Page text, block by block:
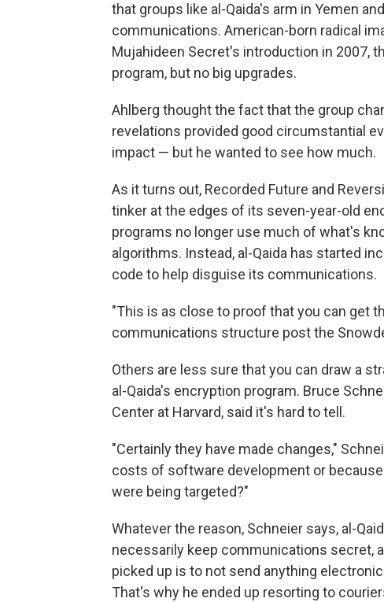
that groups like al-Qaida's arm in Yemen
communications. American-born radical
Mujahideen Secret's introduction in 2007,
program, but no big upgrades.
Ahlberg thought the fact that the group
revelations provided good circumstantial
impact — but he wanted to see how much.
As it turns out, Recorded Future and
tinker at the edges of its seven-year-old
programs no longer use much of what's
algorithms. Instead, al-Qaida has started
code to help disguise its communications.
"This is as close to proof that you can get
communications structure post the
Others are less sure that you can draw a
al-Qaida's encryption program. Bruce
Center at Harvard, said it's hard to tell.
"Certainly they have made changes,"
costs of software development or
were being targeted?"
Whatever the reason, Schneier says, al-
necessarily keep communications secret,
picked up is to not send anything
That's why he ended up resorting to